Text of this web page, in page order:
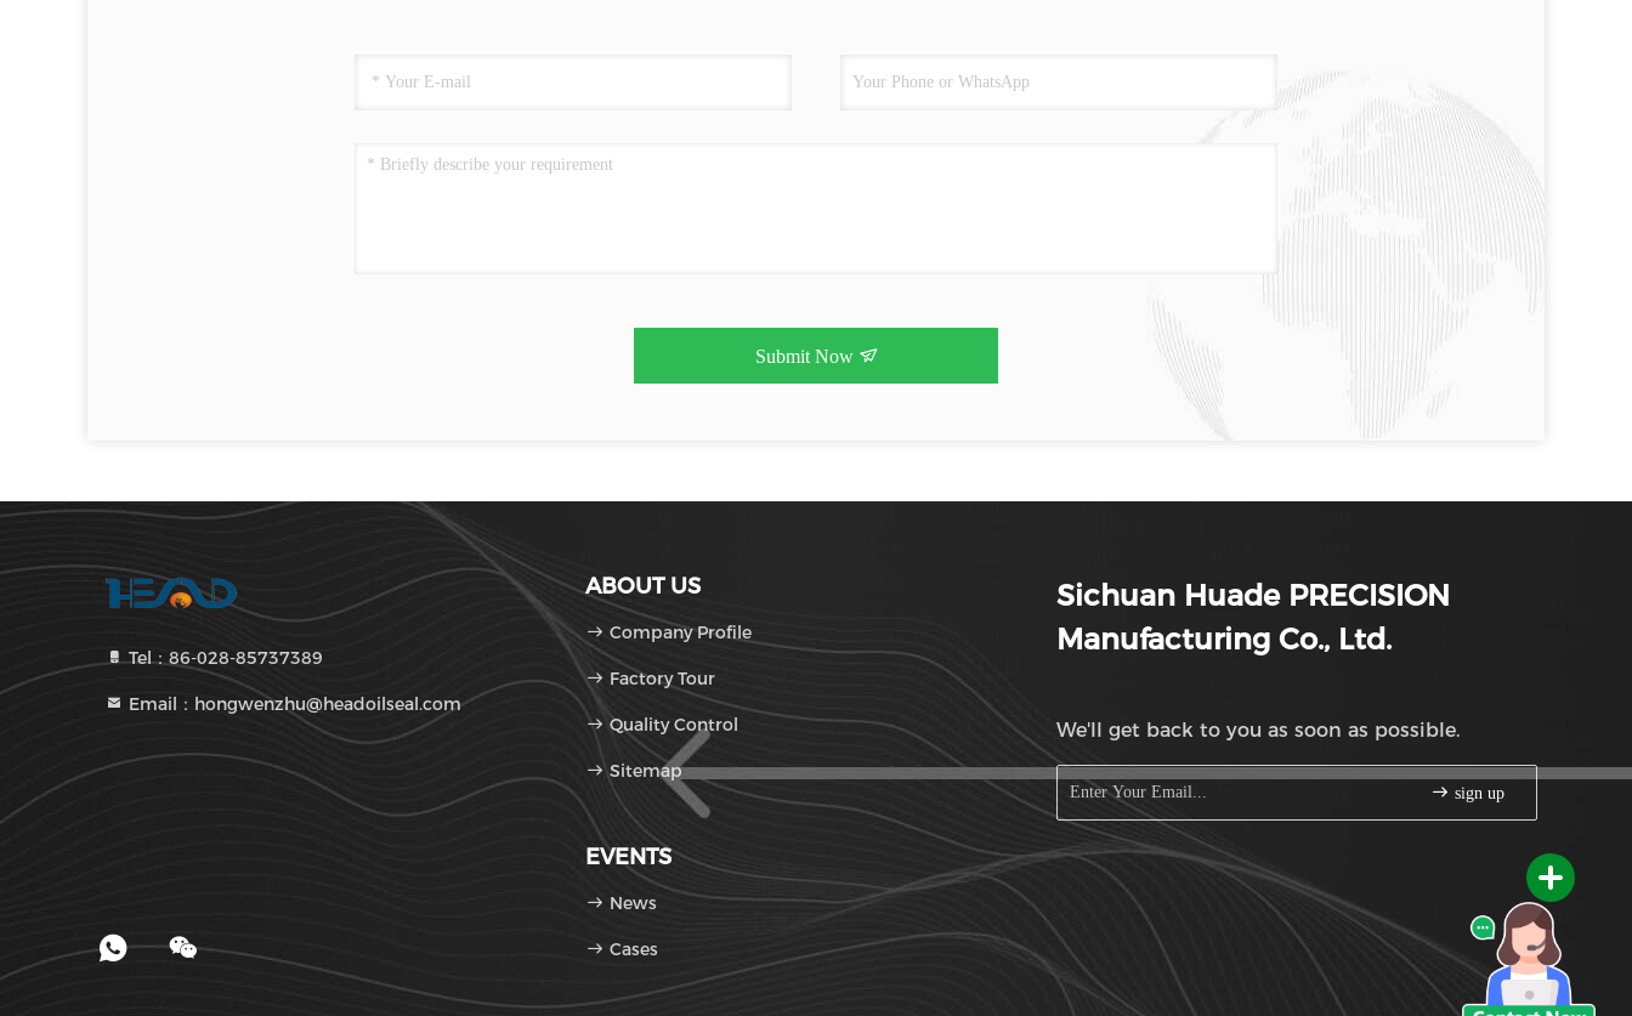
Submit Now
Tel：86-028-85737389
Email：hongwenzhu@headoilseal.com
ABOUT US
Company Profile
Factory Tour
Quality Control
Sitemap
EVENTS
News
Cases
Sichuan Huade PRECISION
Manufacturing Co., Ltd.
We'll get back to you as soon as possible.
sign up